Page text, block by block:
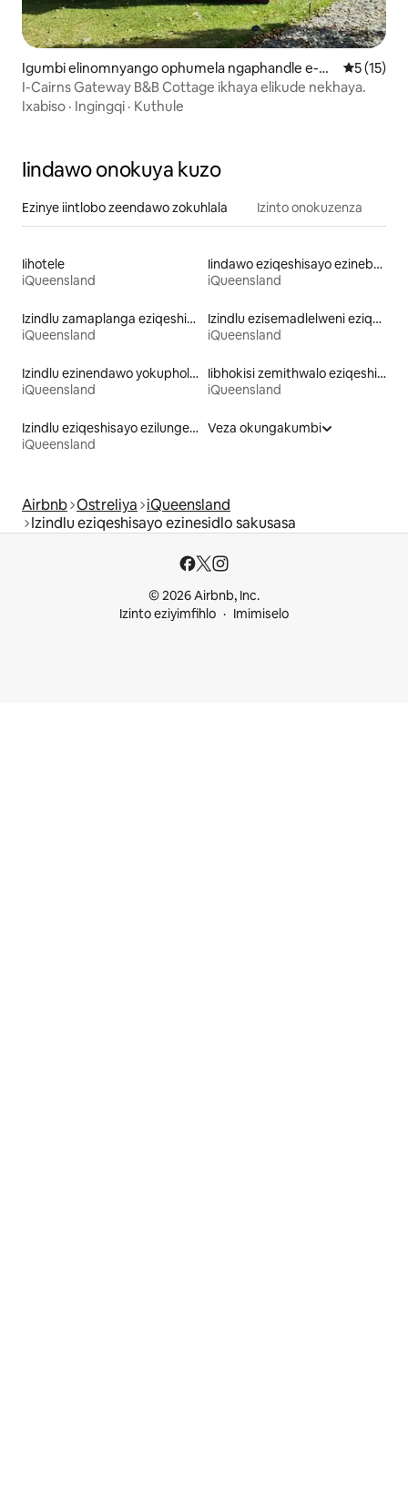
Igumbi elinomnyango ophumela ngaphandle e-G
ordonvale
55 (15)
I-Cairns Gateway B&B Cottage ikhaya elikude nekhaya.
Ixabiso · Ingingqi · Kuthule
Iindawo onokuya kuzo
Ezinye iintlobo zeendawo zokuhlala Izinto onokuzenza
Iihotele
iQueensland
Iindawo eziqeshisayo ezinebhafu enamanzi ashushu
iQueensland
Izindlu zamaplanga eziqeshisayo
iQueensland
Izindlu ezisemadlelweni eziqezhisayo
iQueensland
Izindlu ezinendawo yokuphola eziqeshisayo
iQueensland
Iibhokisi zemithwalo eziqeshisayo
iQueensland
Izindlu eziqeshisayo ezilungele izilwanyana zasekhaya
iQueensland
Veza okungakumbi
Airbnb Ostreliya iQueensland
Izindlu eziqeshisayo ezinesidlo sakusasa
© 2026 Airbnb, Inc.
Izinto eziyimfihlo
Imimiselo